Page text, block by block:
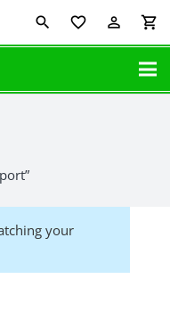
favorite_border perm_identity shopping_cart
your